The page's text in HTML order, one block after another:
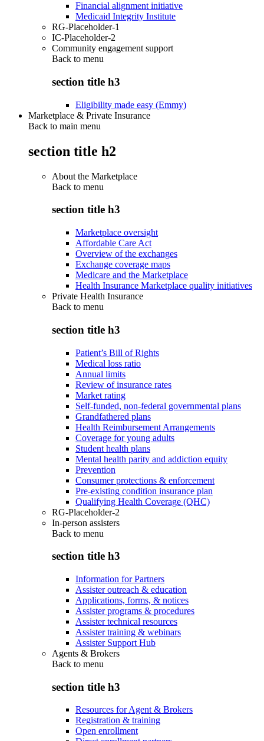
Financial alignment initiative
Medicaid Integrity Institute
RG-Placeholder-1
IC-Placeholder-2
Community engagement support
Back to menu
section title h3
Eligibility made easy (Emmy)
Marketplace & Private Insurance
Back to main menu
section title h2
About the Marketplace
Back to menu
section title h3
Marketplace oversight
Affordable Care Act
Overview of the exchanges
Exchange coverage maps
Medicare and the Marketplace
Health Insurance Marketplace quality initiatives
Private Health Insurance
Back to menu
section title h3
Patient’s Bill of Rights
Medical loss ratio
Annual limits
Review of insurance rates
Market rating
Self-funded, non-federal governmental plans
Grandfathered plans
Health Reimbursement Arrangements
Coverage for young adults
Student health plans
Mental health parity and addiction equity
Prevention
Consumer protections & enforcement
Pre-existing condition insurance plan
Qualifying Health Coverage (QHC)
RG-Placeholder-2
In-person assisters
Back to menu
section title h3
Information for Partners
Assister outreach & education
Applications, forms, & notices
Assister programs & procedures
Assister technical resources
Assister training & webinars
Assister Support Hub
Agents & Brokers
Back to menu
section title h3
Resources for Agent & Brokers
Registration & training
Open enrollment